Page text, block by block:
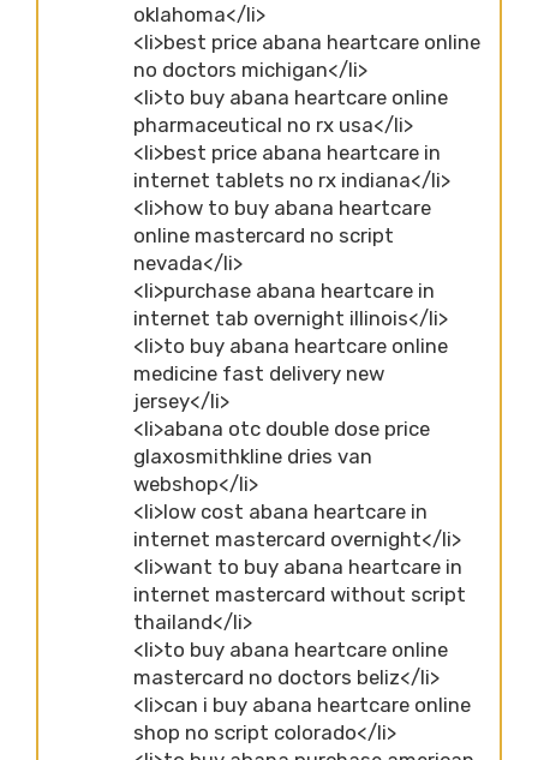
oklahoma</li>
<li>best price abana heartcare online
no doctors michigan</li>
<li>to buy abana heartcare online
pharmaceutical no rx usa</li>
<li>best price abana heartcare in
internet tablets no rx indiana</li>
<li>how to buy abana heartcare
online mastercard no script
nevada</li>
<li>purchase abana heartcare in
internet tab overnight illinois</li>
<li>to buy abana heartcare online
medicine fast delivery new
jersey</li>
<li>abana otc double dose price
glaxosmithkline dries van
webshop</li>
<li>low cost abana heartcare in
internet mastercard overnight</li>
<li>want to buy abana heartcare in
internet mastercard without script
thailand</li>
<li>to buy abana heartcare online
mastercard no doctors beliz</li>
<li>can i buy abana heartcare online
shop no script colorado</li>